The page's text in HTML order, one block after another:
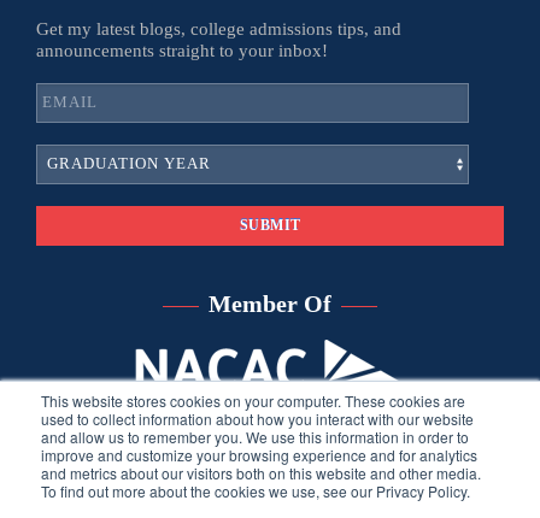
This website stores cookies on your computer. These cookies are
used to collect information about how you interact with our website
and allow us to remember you. We use this information in order to
improve and customize your browsing experience and for analytics
and metrics about our visitors both on this website and other media.
To find out more about the cookies we use, see our Privacy Policy.
Get my latest blogs, college admissions tips, and
announcements straight to your inbox!
Member Of